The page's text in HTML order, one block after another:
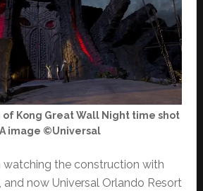
of Kong Great Wall Night time shot
image ©Universal
watching the construction with
now Universal Orlando Resort